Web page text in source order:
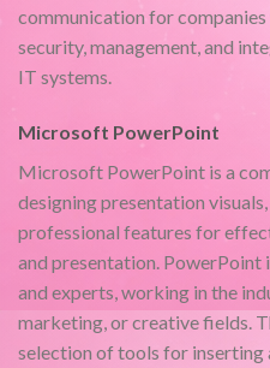
communication for
security, management, and
IT systems.
Microsoft PowerPoint
Microsoft PowerPoint is a
designing presentation
professional features for
and presentation.
and experts, working in the
marketing, or creative fields.
selection of tools for inserting